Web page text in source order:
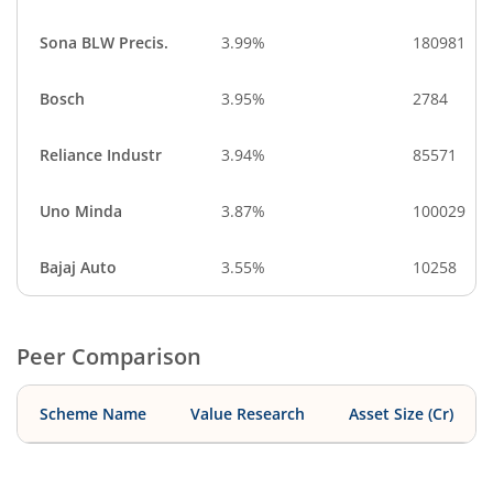
Sona BLW Precis. 3.99% 180981
Bosch 3.95% 2784
Reliance Industr 3.94% 85571
Uno Minda 3.87% 100029
Bajaj Auto 3.55% 10258
Peer Comparison
Scheme Name Value Research Asset Size (Cr)